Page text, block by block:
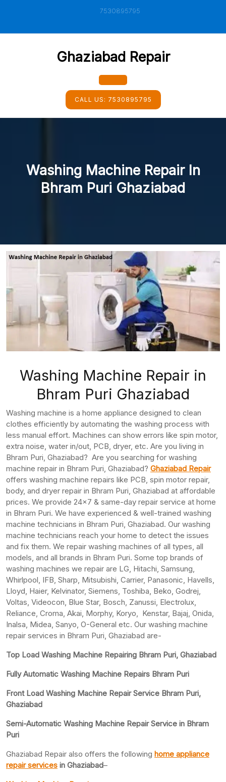
7530895795
Ghaziabad Repair
Open
Button
CALL US: 7530895795
Washing Machine Repair In
Bhram Puri Ghaziabad
Washing Machine Repair in
Bhram Puri Ghaziabad
Washing machine is a home appliance designed to clean
clothes efficiently by automating the washing process with
less manual effort. Machines can show errors like spin motor,
extra noise, water in/out, PCB, dryer, etc. Are you living in
Bhram Puri, Ghaziabad? Are you searching for washing
machine repair in Bhram Puri, Ghaziabad? Ghaziabad Repair
offers washing machine repairs like PCB, spin motor repair,
body, and dryer repair in Bhram Puri, Ghaziabad at affordable
prices. We provide 24×7 & same-day repair service at home
in Bhram Puri. We have experienced & well-trained washing
machine technicians in Bhram Puri, Ghaziabad. Our washing
machine technicians reach your home to detect the issues
and fix them. We repair washing machines of all types, all
models, and all brands in Bhram Puri. Some top brands of
washing machines we repair are LG, Hitachi, Samsung,
Whirlpool, IFB, Sharp, Mitsubishi, Carrier, Panasonic, Havells,
Lloyd, Haier, Kelvinator, Siemens, Toshiba, Beko, Godrej,
Voltas, Videocon, Blue Star, Bosch, Zanussi, Electrolux,
Reliance, Croma, Akai, Morphy, Koryo, Kenstar, Bajaj, Onida,
Inalsa, Midea, Sanyo, O-General etc. Our washing machine
repair services in Bhram Puri, Ghaziabad are-
Top Load Washing Machine Repairing Bhram Puri, Ghaziabad
Fully Automatic Washing Machine Repairs Bhram Puri
Front Load Washing Machine Repair Service Bhram Puri,
Ghaziabad
Semi-Automatic Washing Machine Repair Service in Bhram
Puri
Ghaziabad Repair also offers the following home appliance
repair services in Ghaziabad–